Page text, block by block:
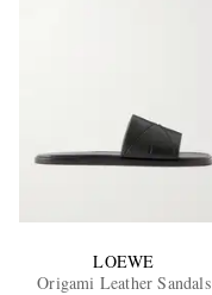
LOEWE
Origami Leather Sandals